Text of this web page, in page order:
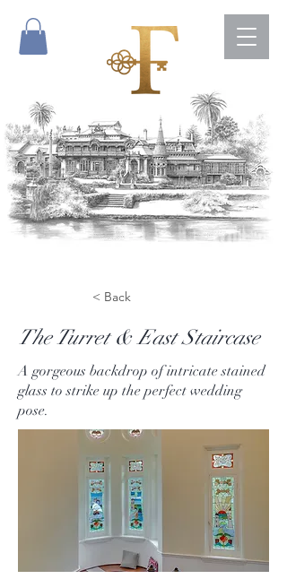
< Back
The Turret & East Staircase
A gorgeous backdrop of intricate stained
glass to strike up the perfect wedding
pose.